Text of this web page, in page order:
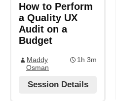
How to Perform
a Quality UX
Audit on a
Budget
Maddy
Osman
1h 3m
Session Details